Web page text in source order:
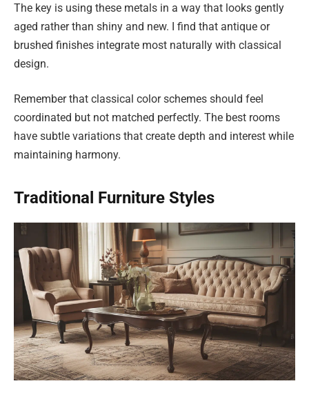
The key is using these metals in a way that looks gently
aged rather than shiny and new. I find that antique or
brushed finishes integrate most naturally with classical
design.
Remember that classical color schemes should feel
coordinated but not matched perfectly. The best rooms
have subtle variations that create depth and interest while
maintaining harmony.
Traditional Furniture Styles